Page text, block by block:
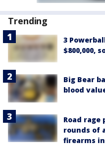
Trending
3
$800,000,
Big Bear
blood
Road rage
rounds of
firearms